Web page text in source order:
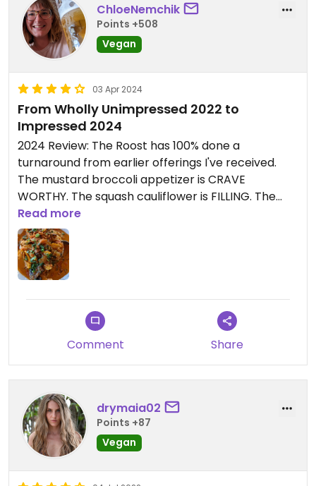
ChloeNemchik
Points +508
Vegan
03 Apr 2024
From Wholly Unimpressed 2022 to
Impressed 2024
2024 Review: The Roost has 100% done a
turnaround from earlier offerings I've received.
The mustard broccoli appetizer is CRAVE
WORTHY. The squash cauliflower is FILLING. The
Korean bowl is refreshing! I highly recommend the
non-burger options at The Roost, which are
labeled as Vegan!
Late 2022 Review: Got the Cauliflower Wings as an
app, with the Bangin' sauce on the side (not vegan,
ate with an omni) and a side of Buffalo sauce to
dip (is just Frank's Buffalo, confirmed no added
butter). The cauliflower was under cooked and still
a bit too firm. Ordered the impossible burger with
caramelized onions and sauteed mushrooms (Bleu
burger with no cheese or aioli) for my main. The
gluten free bun is the only vegan one and is so dry.
I got tots as a side and was surprised that they
were pretty flavorless, must be freezer burned
before preparing? Took the burger home and
Read more
Comment Share
drymaia02
Points +87
Vegan